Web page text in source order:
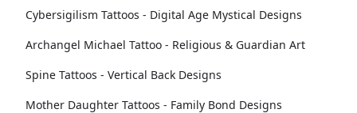
Cybersigilism Tattoos - Digital Age Mystical Designs
Archangel Michael Tattoo - Religious & Guardian Art
Spine Tattoos - Vertical Back Designs
Mother Daughter Tattoos - Family Bond Designs